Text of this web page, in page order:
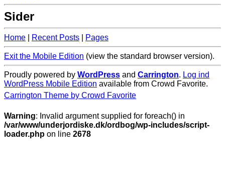
Sider
Home Recent Posts Pages
Exit the Mobile Edition (view the standard browser version).
Proudly powered by WordPress and Carrington. Log ind
WordPress Mobile Edition available from Crowd Favorite.
Carrington Theme by Crowd Favorite
Warning: Invalid argument supplied for foreach() in
/var/www/underjordiske.dk/ordbog/wp-includes/script-
loader.php on line 2678